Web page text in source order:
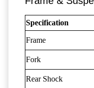
Specification
Frame
Fork
Rear Shock